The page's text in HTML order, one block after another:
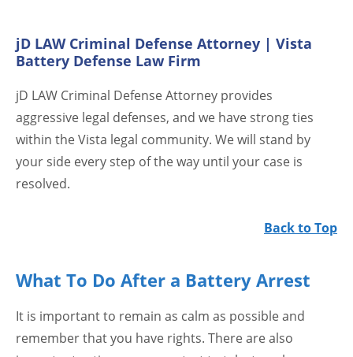
jD LAW Criminal Defense Attorney | Vista
Battery Defense Law Firm
jD LAW Criminal Defense Attorney provides
aggressive legal defenses, and we have strong ties
within the Vista legal community. We will stand by
your side every step of the way until your case is
resolved.
Back to Top
What To Do After a Battery Arrest
It is important to remain as calm as possible and
remember that you have rights. There are also